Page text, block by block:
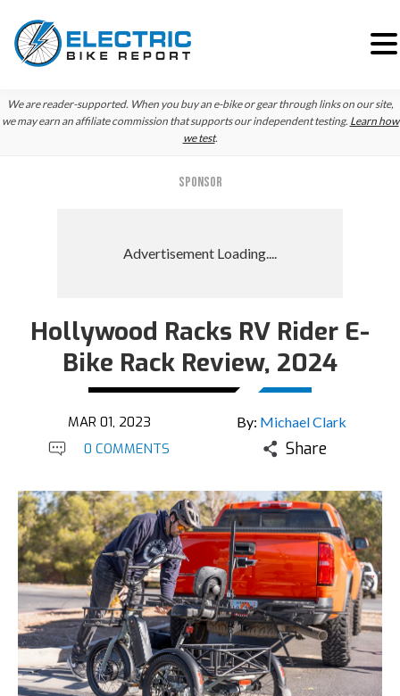
Skip
to
Skip
to
We are reader-supported. When you buy an e-bike or gear through links on our site,
we may earn an affiliate commission that supports our independent testing. Learn how
we test.
SPONSOR
Hollywood Racks RV Rider E-
Bike Rack Review, 2024
MAR 01, 2023 By: Michael Clark
0 COMMENTS Share